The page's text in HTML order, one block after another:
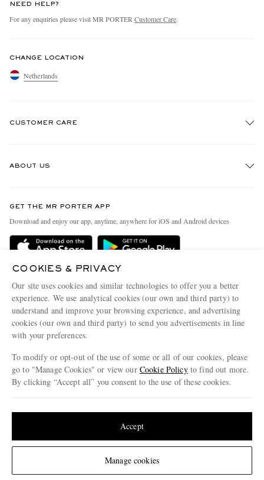
Change Location
NEED HELP?
For any enquiries please visit MR PORTER Customer Care.
CHANGE LOCATION
Netherlands
CUSTOMER CARE
Delivery
Terms & Conditions
Privacy Policy
Cookie Policy
Cookie Center
ABOUT US
People & Planet
Sustainability Strategy
Affiliates
Our Apps
Modern Slavery Statement
Investor Relations
GET THE MR PORTER APP
Download and enjoy our app, anytime, anywhere for iOS and Android devices
© 2026 MR PORTER
COOKIES & PRIVACY
Our site uses cookies and similar technologies to offer you a better
experience. We use analytical cookies (our own and third party) to
understand and improve your browsing experience, and advertising
cookies (our own and third party) to send you advertisements in line
with your preferences.
To modify or opt-out of the use of some or all of our cookies, please
go to "Manage Cookies" or view our Cookie Policyto find out more.
By clicking “Accept all” you consent to the use of these cookies.
Manage cookies
Accept